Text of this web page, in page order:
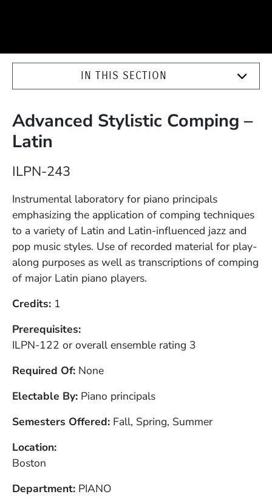
IN THIS SECTION
Advanced Stylistic Comping –
Latin
ILPN-243
Instrumental laboratory for piano principals
emphasizing the application of comping techniques
to a variety of Latin and Latin-influenced jazz and
pop music styles. Use of recorded material for play-
along purposes as well as transcriptions of comping
of major Latin piano players.
Credits 1
Prerequisites
ILPN-122 or overall ensemble rating 3
Required Of None
Electable By Piano principals
Semesters Offered Fall, Spring, Summer
Location
Boston
Department PIANO